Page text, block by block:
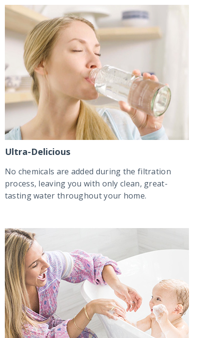
Ultra-Delicious
No chemicals are added during the filtration
process, leaving you with only clean, great-
tasting water throughout your home.